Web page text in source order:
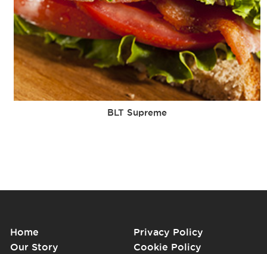
BLT Supreme
Home
Privacy Policy
Our Story
Cookie Policy